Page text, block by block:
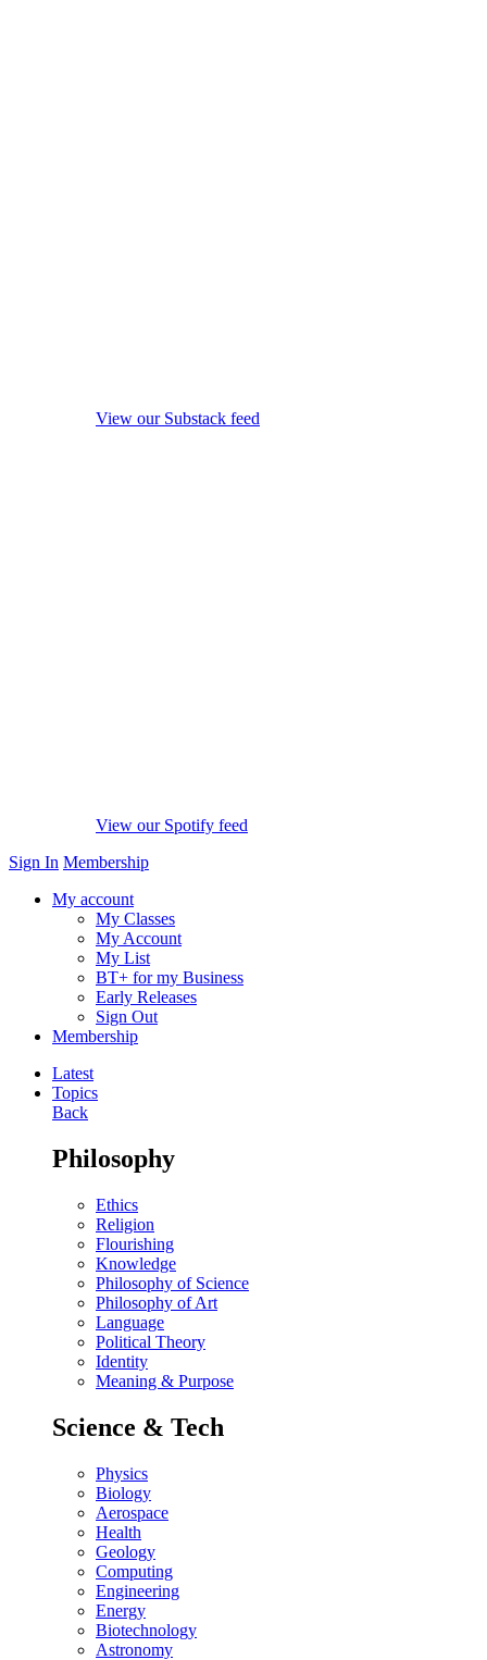
View our Substack feed
View our Spotify feed
Sign In Membership
My account
My Classes
My Account
My List
BT+ for my Business
Early Releases
Sign Out
Membership
Latest
Topics
Back
Philosophy
Ethics
Religion
Flourishing
Knowledge
Philosophy of Science
Philosophy of Art
Language
Political Theory
Identity
Meaning & Purpose
Science & Tech
Physics
Biology
Aerospace
Health
Geology
Computing
Engineering
Energy
Biotechnology
Astronomy